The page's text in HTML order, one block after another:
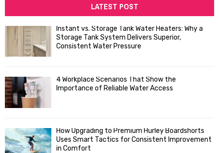
h
f
:
A
LATEST POST
Instant vs. Storage Tank Water Heaters: Why a
Storage Tank System Delivers Superior,
Consistent Water Pressure
4 Workplace Scenarios That Show the
Importance of Reliable Water Access
How Upgrading to Premium Hurley Boardshorts
Uses Smart Tactics for Consistent Improvement
in Comfort